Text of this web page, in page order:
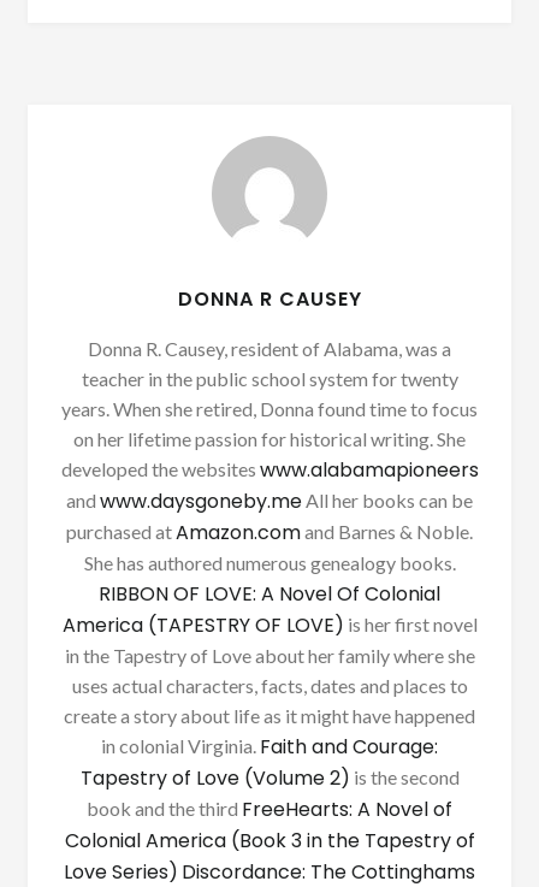
DONNA R CAUSEY
Donna R. Causey, resident of Alabama, was a
teacher in the public school system for twenty
years. When she retired, Donna found time to focus
on her lifetime passion for historical writing. She
developed the websites www.alabamapioneers
and www.daysgoneby.meAll her books can be
purchased atAmazon.comand Barnes & Noble.
She has authored numerous genealogy books.
RIBBON OF LOVE: A Novel Of Colonial
America (TAPESTRY OF LOVE) is her first novel
in the Tapestry of Love about her family where she
uses actual characters, facts, dates and places to
create a story about life as it might have happened
in colonial Virginia. Faith and Courage:
Tapestry of Love (Volume 2) is the second
book and the third FreeHearts: A Novel of
Colonial America (Book 3 in the Tapestry of
Love Series) Discordance: The Cottinghams